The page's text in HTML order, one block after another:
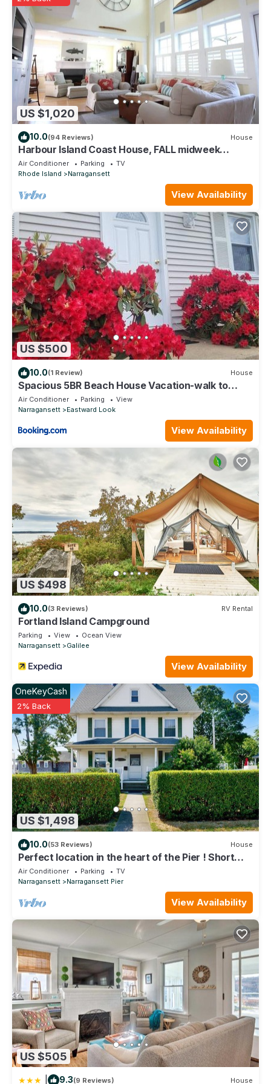
to learn more about the House in Narragansett, such as places
to visit and things to do nearby, you can check below to learn
more.
US $1,020
10.0(94 Reviews) House
Harbour Island Coast House, FALL midweek
DEALS -quiet beaches with great weather
Air Conditioner Parking
TV
Rhode Island
Narragansett
View Availability
US $500
10.0(1 Review) House
Spacious 5BR Beach House Vacation-walk to
Scarborough!
Air Conditioner Parking
View
Narragansett
Eastward Look
View Availability
US $498
10.0(3 Reviews) RV Rental
Fortland Island Campground
Parking View
Ocean View
Narragansett
Galilee
View Availability
US $1,498
OneKeyCash
2% Back
10.0(53 Reviews) House
Perfect location in the heart of the Pier ! Short
walk to Narragansett beach
Air Conditioner Parking
TV
Narragansett
Narragansett Pier
View Availability
US $505
9.3(9 Reviews) House